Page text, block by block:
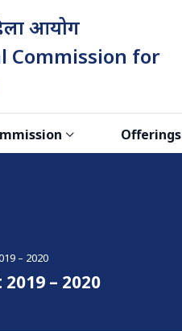
आयोग
Commission for
Offerings
– 2020
– 2020